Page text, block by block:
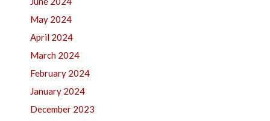
May 2024
April 2024
March 2024
February 2024
January 2024
December 2023